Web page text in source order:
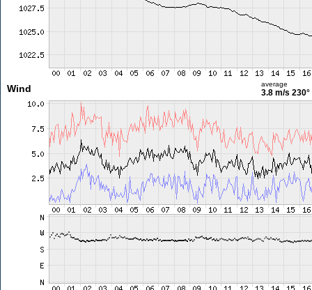
Wind average
3.8 m/s 230°